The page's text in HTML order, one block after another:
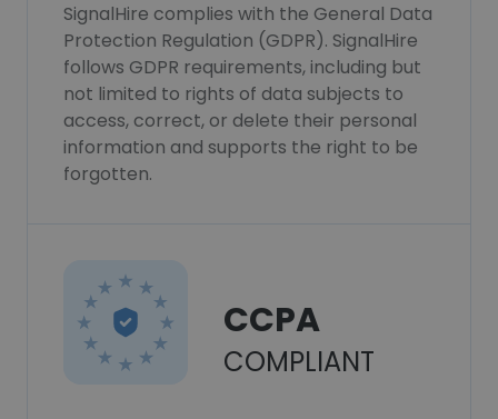
SignalHire complies with the General Data
Protection Regulation (GDPR). SignalHire
follows GDPR requirements, including but
not limited to rights of data subjects to
access, correct, or delete their personal
information and supports the right to be
forgotten.
CCPA
COMPLIANT